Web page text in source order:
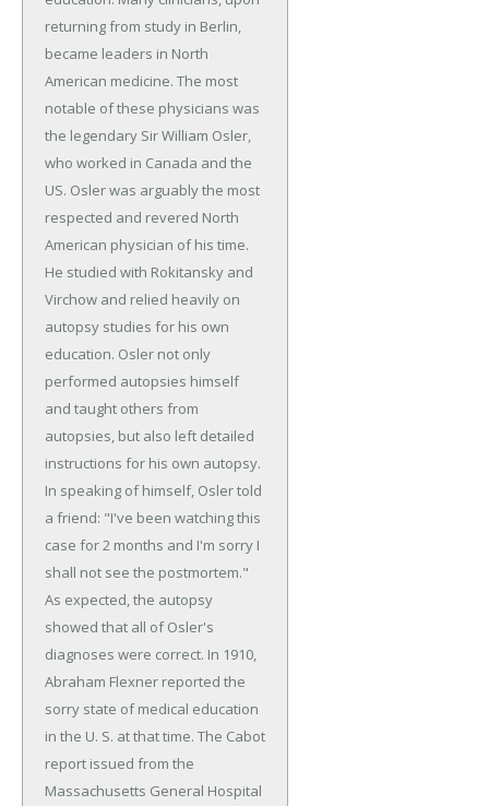
returning from study in Berlin,
became leaders in North
American medicine. The most
notable of these physicians was
the legendary Sir William Osler,
who worked in Canada and the
US. Osler was arguably the most
respected and revered North
American physician of his time.
He studied with Rokitansky and
Virchow and relied heavily on
autopsy studies for his own
education. Osler not only
performed autopsies himself
and taught others from
autopsies, but also left detailed
instructions for his own autopsy.
In speaking of himself, Osler told
a friend: "I've been watching this
case for 2 months and I'm sorry I
shall not see the postmortem."
As expected, the autopsy
showed that all of Osler's
diagnoses were correct. In 1910,
Abraham Flexner reported the
sorry state of medical education
in the U. S. at that time. The Cabot
report issued from the
Massachusetts General Hospital